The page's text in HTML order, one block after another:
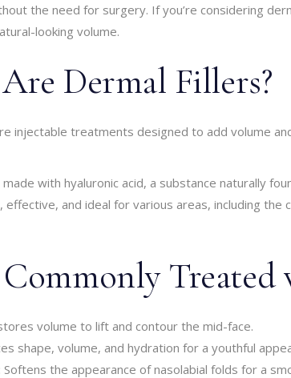
the need for surgery. If you’re considering
looking volume.
Dermal Fillers?
injectable treatments designed to add volume
with hyaluronic acid, a substance naturally
and ideal for various areas, including the
volume to lift and contour the mid-face.
shape, volume, and hydration for a youthful
: Softens the appearance of nasolabial folds for a